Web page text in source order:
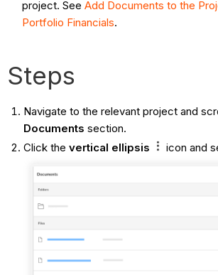
project. SeeAdd Documents to the
Portfolio Financials.
Steps
Navigate to the relevant project and
Documents section.
Click the vertical ellipsis icon and